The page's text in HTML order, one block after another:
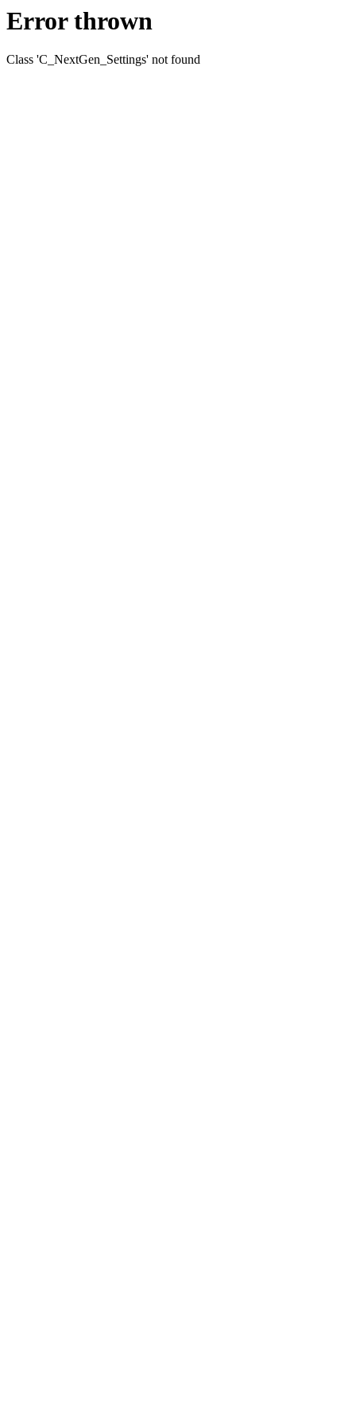
Error thrown
Class 'C_NextGen_Settings' not found